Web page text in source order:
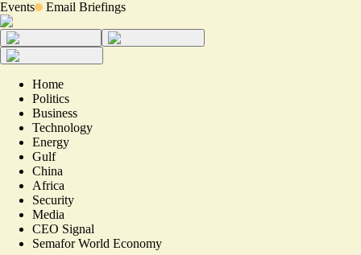
Events Email Briefings
Home
Politics
Business
Technology
Energy
Gulf
China
Africa
Security
Media
CEO Signal
Semafor World Economy